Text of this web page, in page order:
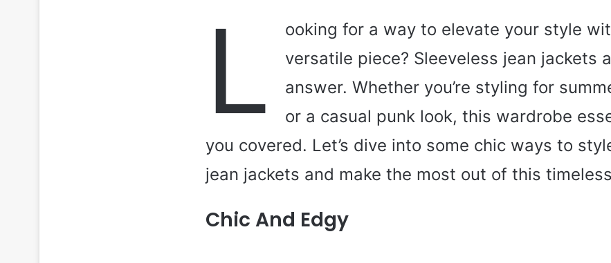
L
ooking for a way to elevate your style
versatile piece? Sleeveless jean jackets
answer. Whether you’re styling for
or a casual punk look, this wardrobe
you covered. Let’s dive into some chic ways to
jean jackets and make the most out of this
Chic And Edgy